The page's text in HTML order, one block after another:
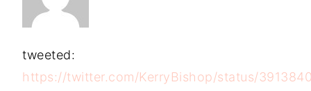
tweeted:
https://twitter.com/KerryBishop/status/